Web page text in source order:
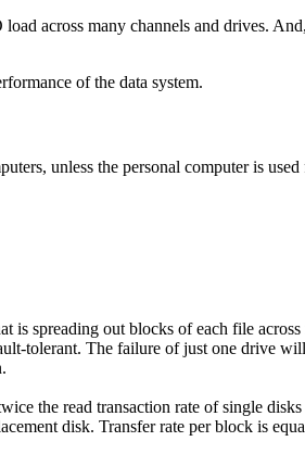
load across many channels and drives.
of the data system.
unless the personal computer is
is spreading out blocks of each file
tolerant. The failure of just one drive
the read transaction rate of single
disk. Transfer rate per block is